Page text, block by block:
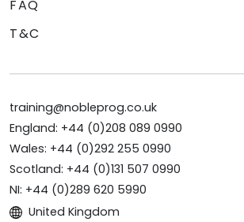
FAQ
T&C
training@nobleprog.co.uk
England: +44 (0)208 089 0990
Wales: +44 (0)292 255 0990
Scotland: +44 (0)131 507 0990
NI: +44 (0)289 620 5990
United Kingdom